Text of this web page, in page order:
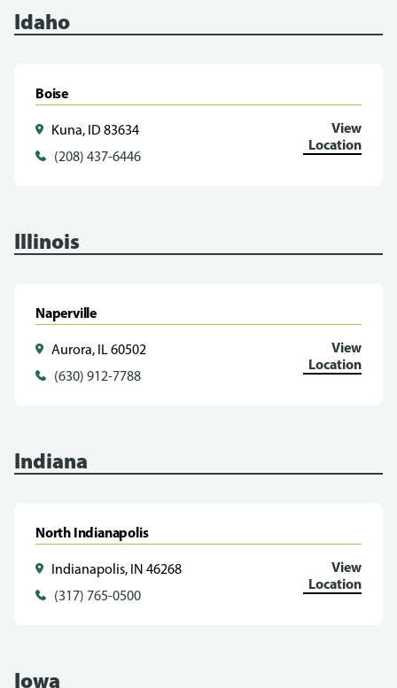
Idaho
Boise
Kuna, ID 83634
(208) 437-6446
View
Location
Illinois
Naperville
Aurora, IL 60502
(630) 912-7788
View
Location
Indiana
North Indianapolis
Indianapolis, IN 46268
(317) 765-0500
View
Location
Iowa